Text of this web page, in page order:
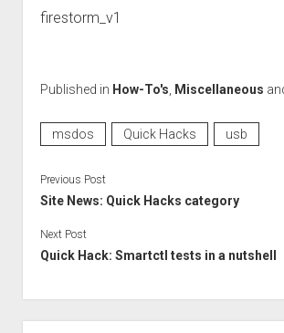
firestorm_v1
Published in How-To's Miscellaneous
msdos Quick Hacks usb
Previous Post
Site News: Quick Hacks category
Next Post
Quick Hack: Smartctl tests in a nutshell